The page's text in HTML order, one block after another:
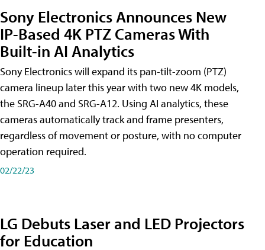
Sony Electronics Announces New
IP-Based 4K PTZ Cameras With
Built-in AI Analytics
Sony Electronics will expand its pan-tilt-zoom (PTZ)
camera lineup later this year with two new 4K models,
the SRG-A40 and SRG-A12. Using AI analytics, these
cameras automatically track and frame presenters,
regardless of movement or posture, with no computer
operation required.
02/22/23
LG Debuts Laser and LED Projectors
for Education